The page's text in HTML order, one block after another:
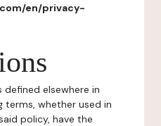
en/privacy-
elsewhere in
terms, whether used in
policy, have the